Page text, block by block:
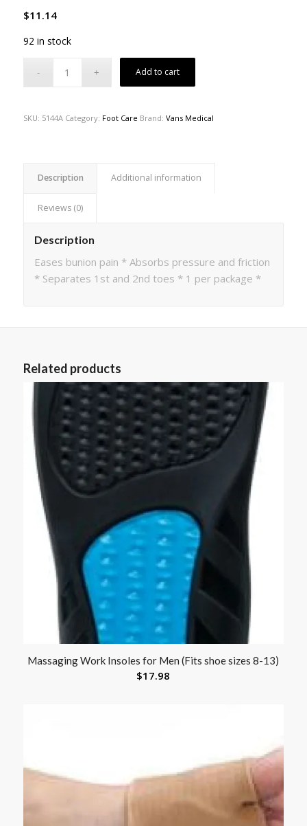
$11.14
92 in stock
Add to cart
SKU: 5144A Category: Foot Care Brand: Vans Medical
Description Additional information
Reviews (0)
Description
Eases bunion pain * Absorbs pressure and friction
* Separates 1st and 2nd toes * 1 per package *
Related products
Massaging Work Insoles for Men (Fits shoe sizes 8-13)
$17.98